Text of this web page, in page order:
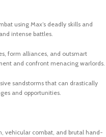
using Max’s deadly skills and
intense battles.
form alliances, and outsmart
and confront menacing warlords.
sandstorms that can drastically
and opportunities.
vehicular combat, and brutal hand-